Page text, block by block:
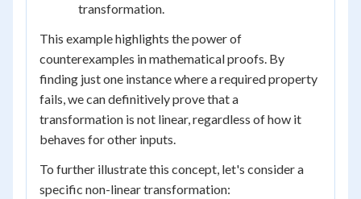
transformation.
This example highlights the power of
counterexamples in mathematical proofs. By
finding just one instance where a required property
fails, we can definitively prove that a
transformation is not linear, regardless of how it
behaves for other inputs.
To further illustrate this concept, let's consider a
specific non-linear transformation: